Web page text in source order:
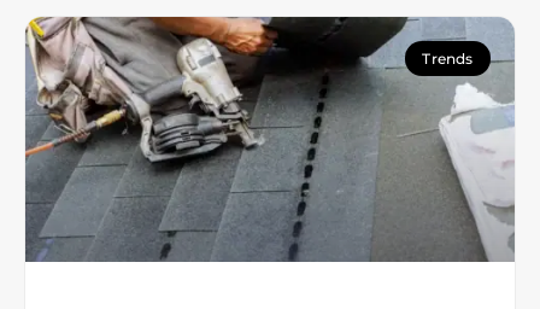
Trends